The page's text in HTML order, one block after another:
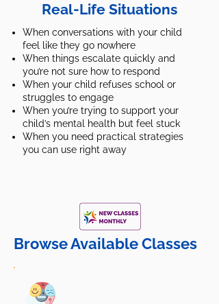
Real-Life Situations
When conversations with your child
feel like they go nowhere
When things escalate quickly and
you’re not sure how to respond
When your child refuses school or
struggles to engage
When you’re trying to support your
child’s mental health but feel stuck
When you need practical strategies
you can use right away
Browse Available Classes